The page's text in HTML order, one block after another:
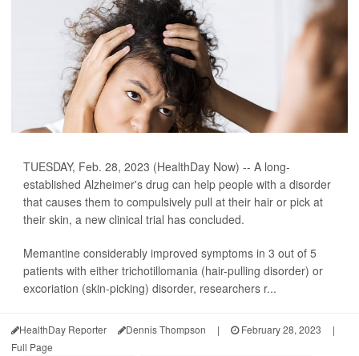
TUESDAY, Feb. 28, 2023 (HealthDay Now) -- A long-
established Alzheimer's drug can help people with a disorder
that causes them to compulsively pull at their hair or pick at
their skin, a new clinical trial has concluded.
Memantine considerably improved symptoms in 3 out of 5
patients with either trichotillomania (hair-pulling disorder) or
excoriation (skin-picking) disorder, researchers r...
HealthDay Reporter Dennis Thompson | February 28, 2023
|
Full Page